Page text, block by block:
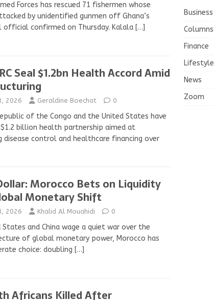
Forces has rescued 71 fishermen whose
by unidentified gunmen off Ghana’s
official confirmed on Thursday. Kalala […]
Seal $1.2bn Health Accord Amid
2026 Geraldine Boechat 0
of the Congo and the United States have
billion health partnership aimed at
disease control and healthcare financing over
Morocco Bets on Liquidity
Monetary Shift
2026 Khalid Al Mouahidi 0
and China wage a quiet war over the
of global monetary power, Morocco has
choice: doubling […]
Africans Killed After
Business
Columns
Finance
Lifestyle
News
Zoom